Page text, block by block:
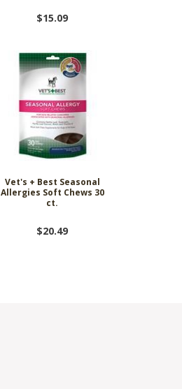
$15.09
Vet's + Best Seasonal
Allergies Soft Chews 30
ct.
$20.49